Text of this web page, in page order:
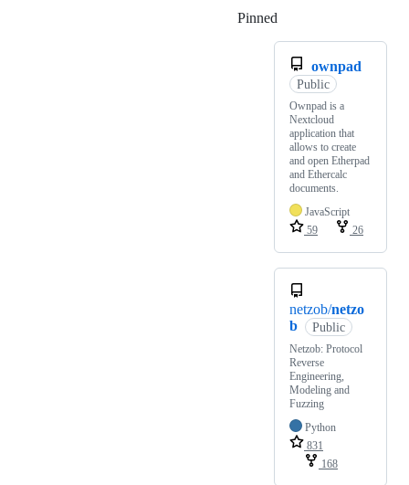
Pinned
ownpad
Public
Ownpad is a
Nextcloud
application that
allows to create
and open Etherpad
and Ethercalc
documents.
JavaScript
59
26
netzob/netzo
b
Public
Netzob: Protocol
Reverse
Engineering,
Modeling and
Fuzzing
Python
831
168